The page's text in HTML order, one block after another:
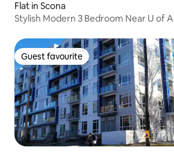
Flat in Scona
Stylish Modern 3 Bedroom Near U of A
Guest favourite
Guest favourite